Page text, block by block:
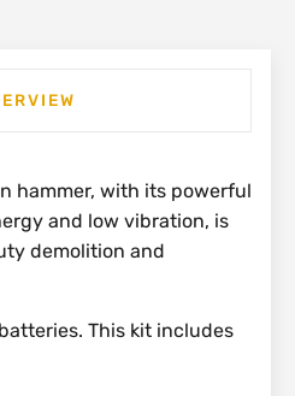
hammer, with its powerful
and low vibration, is
demolition and
batteries. This kit includes